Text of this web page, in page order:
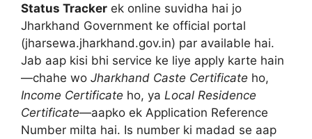
Status Tracker ek online suvidha hai jo
Jharkhand Government ke official portal
(jharsewa.jharkhand.gov.in) par available hai.
Jab aap kisi bhi service ke liye apply karte hain
—chahe wo Jharkhand Caste Certificate ho,
Income Certificate ho, ya Local Residence
Certificate—aapko ek Application Reference
Number milta hai. Is number ki madad se aap